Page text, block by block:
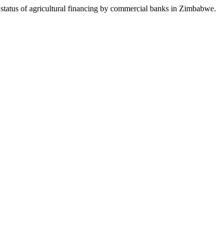
of agricultural financing by commercial banks in Zimbabwe.